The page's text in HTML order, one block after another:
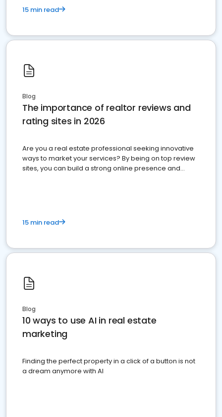
15 min read
Blog
The importance of realtor reviews and
rating sites in 2026
Are you a real estate professional seeking innovative
ways to market your services? By being on top review
sites, you can build a strong online presence and
15 min read
Blog
10 ways to use AI in real estate
marketing
Finding the perfect property in a click of a button is not
a dream anymore with AI